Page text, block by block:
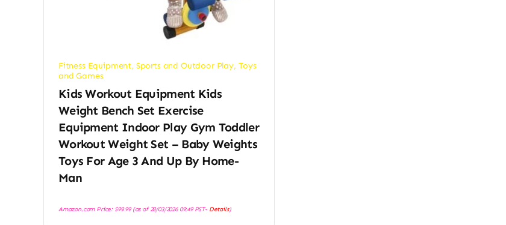
Fitness Equipment, Sports and Outdoor Play, Toys
and Games
Kids Workout Equipment Kids
Weight Bench Set Exercise
Equipment Indoor Play Gym Toddler
Workout Weight Set – Baby Weights
Toys For Age 3 And Up By Home-
Man
Amazon.com Price: $99.99(as of 28/03/2026 09:49 PST- Details)